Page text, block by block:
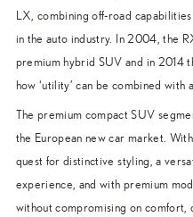
LX, combining off-road
in the auto industry. In 2004, the
premium hybrid SUV and in 2014
how ‘utility’ can be combined with
The premium compact SUV
the European new car market.
quest for distinctive styling, a
experience, and with premium
without compromising on comfort,